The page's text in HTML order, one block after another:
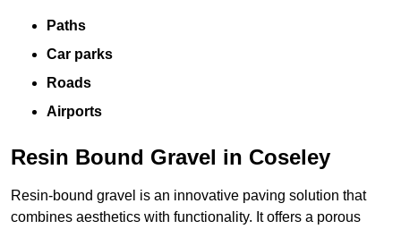
Paths
Car parks
Roads
Airports
Resin Bound Gravel in Coseley
Resin-bound gravel is an innovative paving solution that
combines aesthetics with functionality. It offers a porous